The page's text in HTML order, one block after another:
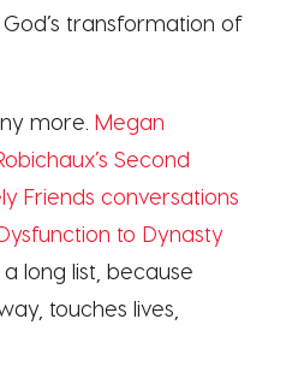
transformation of
more. Megan
Second
Friends conversations
to Dynasty
a long list, because
touches lives,